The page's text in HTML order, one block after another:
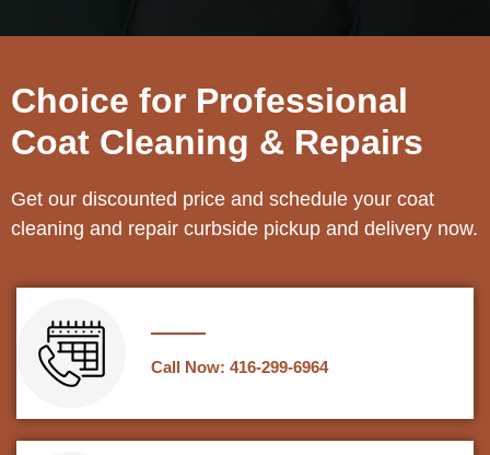
Choice for Professional
Coat Cleaning & Repairs
Get our discounted price and schedule your coat
cleaning and repair curbside pickup and delivery now.
Call Now: 416-299-6964